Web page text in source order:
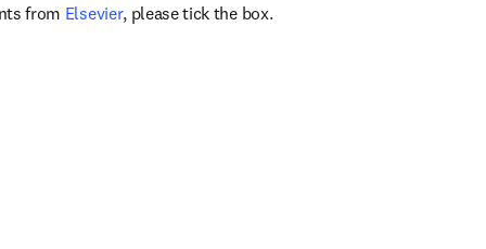
from Elsevieropens in new tab/window
, please tick the box.